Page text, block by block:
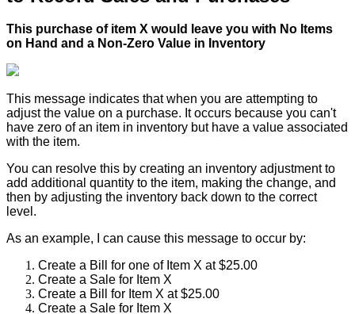
This purchase of item X would leave you with No Items
on Hand and a Non-Zero Value in Inventory
This message indicates that when you are attempting to
adjust the value on a purchase. It occurs because you can't
have zero of an item in inventory but have a value associated
with the item.
You can resolve this by creating an inventory adjustment to
add additional quantity to the item, making the change, and
then by adjusting the inventory back down to the correct
level .
As an example, can cause this message to occur by:
Create a Bill for one of Item X at $25.00
Create a Sale for Item X
Create a Bill for Item X at $25.00
Create a Sale for Item X